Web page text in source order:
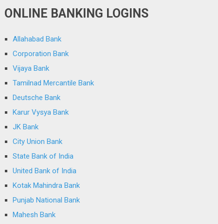
ONLINE BANKING LOGINS
Allahabad Bank
Corporation Bank
Vijaya Bank
Tamilnad Mercantile Bank
Deutsche Bank
Karur Vysya Bank
JK Bank
City Union Bank
State Bank of India
United Bank of India
Kotak Mahindra Bank
Punjab National Bank
Mahesh Bank